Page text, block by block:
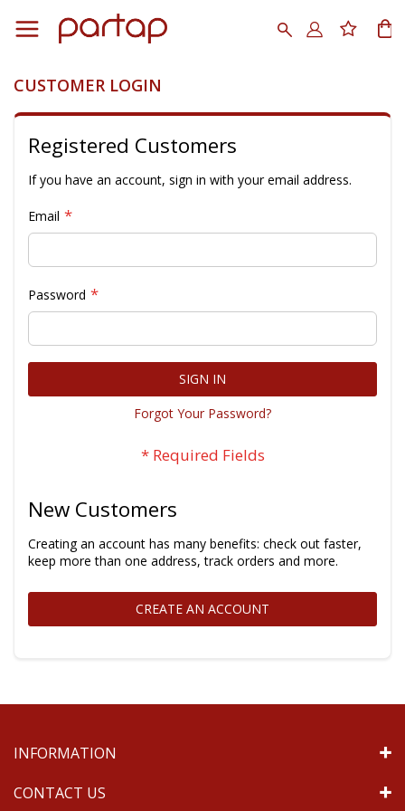
Content
Search
CUSTOMER LOGIN
Registered Customers
If you have an account, sign in with your email address.
Email
Password
SIGN IN
Forgot Your Password?
New Customers
Creating an account has many benefits: check out faster,
keep more than one address, track orders and more.
CREATE AN ACCOUNT
INFORMATION
CONTACT US